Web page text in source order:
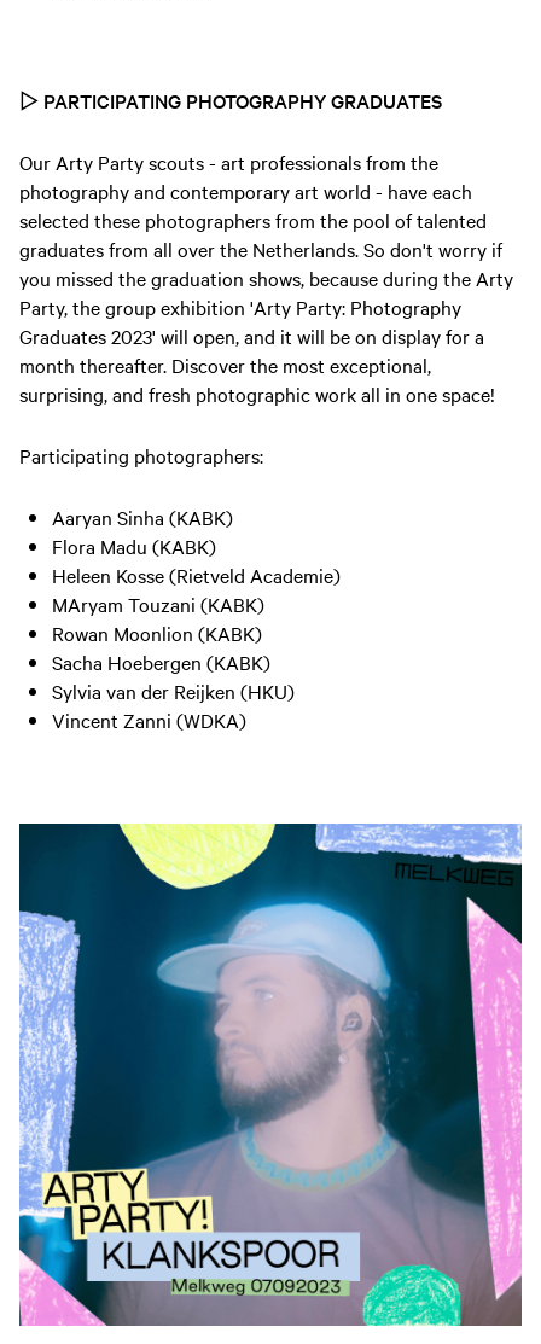
▷ PARTICIPATING PHOTOGRAPHY GRADUATES
Our Arty Party scouts - art professionals from the
photography and contemporary art world - have each
selected these photographers from the pool of talented
graduates from all over the Netherlands. So don't worry if
you missed the graduation shows, because during the Arty
Party, the group exhibition 'Arty Party: Photography
Graduates 2023' will open, and it will be on display for a
month thereafter. Discover the most exceptional,
surprising, and fresh photographic work all in one space!
Participating photographers:
Aaryan Sinha (KABK)
Flora Madu (KABK)
Heleen Kosse (Rietveld Academie)
MAryam Touzani (KABK)
Rowan Moonlion (KABK)
Sacha Hoebergen (KABK)
Sylvia van der Reijken (HKU)
Vincent Zanni (WDKA)